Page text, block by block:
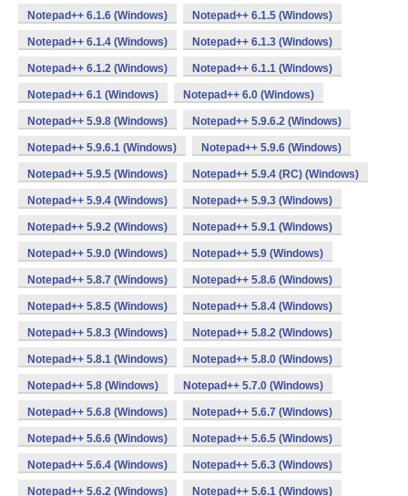
Notepad++ 6.1.6 (Windows) Notepad++ 6.1.5 (Windows)
Notepad++ 6.1.4 (Windows) Notepad++ 6.1.3 (Windows)
Notepad++ 6.1.2 (Windows) Notepad++ 6.1.1 (Windows)
Notepad++ 6.1 (Windows) Notepad++ 6.0 (Windows)
Notepad++ 5.9.8 (Windows) Notepad++ 5.9.6.2 (Windows)
Notepad++ 5.9.6.1 (Windows) Notepad++ 5.9.6 (Windows)
Notepad++ 5.9.5 (Windows) Notepad++ 5.9.4 (RC) (Windows)
Notepad++ 5.9.4 (Windows) Notepad++ 5.9.3 (Windows)
Notepad++ 5.9.2 (Windows) Notepad++ 5.9.1 (Windows)
Notepad++ 5.9.0 (Windows) Notepad++ 5.9 (Windows)
Notepad++ 5.8.7 (Windows) Notepad++ 5.8.6 (Windows)
Notepad++ 5.8.5 (Windows) Notepad++ 5.8.4 (Windows)
Notepad++ 5.8.3 (Windows) Notepad++ 5.8.2 (Windows)
Notepad++ 5.8.1 (Windows) Notepad++ 5.8.0 (Windows)
Notepad++ 5.8 (Windows) Notepad++ 5.7.0 (Windows)
Notepad++ 5.6.8 (Windows) Notepad++ 5.6.7 (Windows)
Notepad++ 5.6.6 (Windows) Notepad++ 5.6.5 (Windows)
Notepad++ 5.6.4 (Windows) Notepad++ 5.6.3 (Windows)
Notepad++ 5.6.2 (Windows) Notepad++ 5.6.1 (Windows)